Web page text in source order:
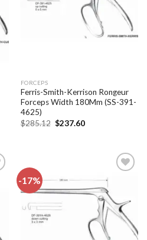
FORCEPS
Ferris-Smith-Kerrison Rongeur
Forceps Width 180Mm (SS-391-
4625)
$285.12 Original
price
$237.60Current
-17%
Add to
wishlist